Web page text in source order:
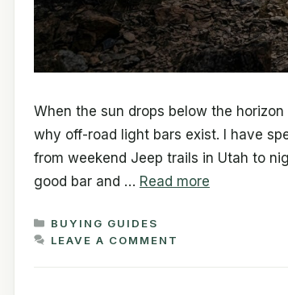
When the sun drops below the
why off-road light bars exist. I have
from weekend Jeep trails in Utah to
good bar and … Read more
CATEGORIES
BUYING GUIDES
LEAVE A COMMENT